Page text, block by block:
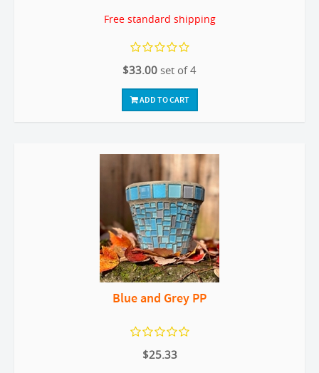
Free standard shipping
$33.00 set of 4
ADD TO CART
Blue and Grey PP
$25.33